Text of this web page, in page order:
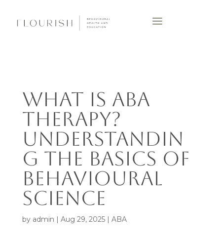
WHAT IS ABA
THERAPY?
UNDERSTANDIN
G THE BASICS OF
BEHAVIOURAL
SCIENCE
by admin | Aug 29, 2025| ABA